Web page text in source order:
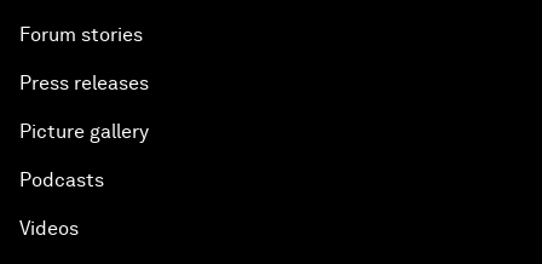
Forum stories
Press releases
Picture gallery
Podcasts
Videos